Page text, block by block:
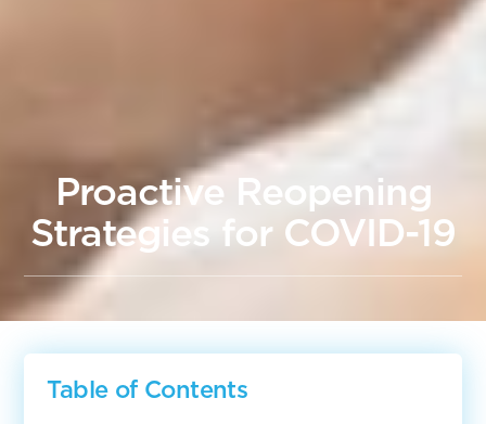
Proactive Reopening
Strategies for COVID-19
Table of Contents